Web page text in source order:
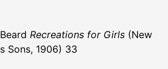
Recreations for Girls (New
Sons, 1906) 33